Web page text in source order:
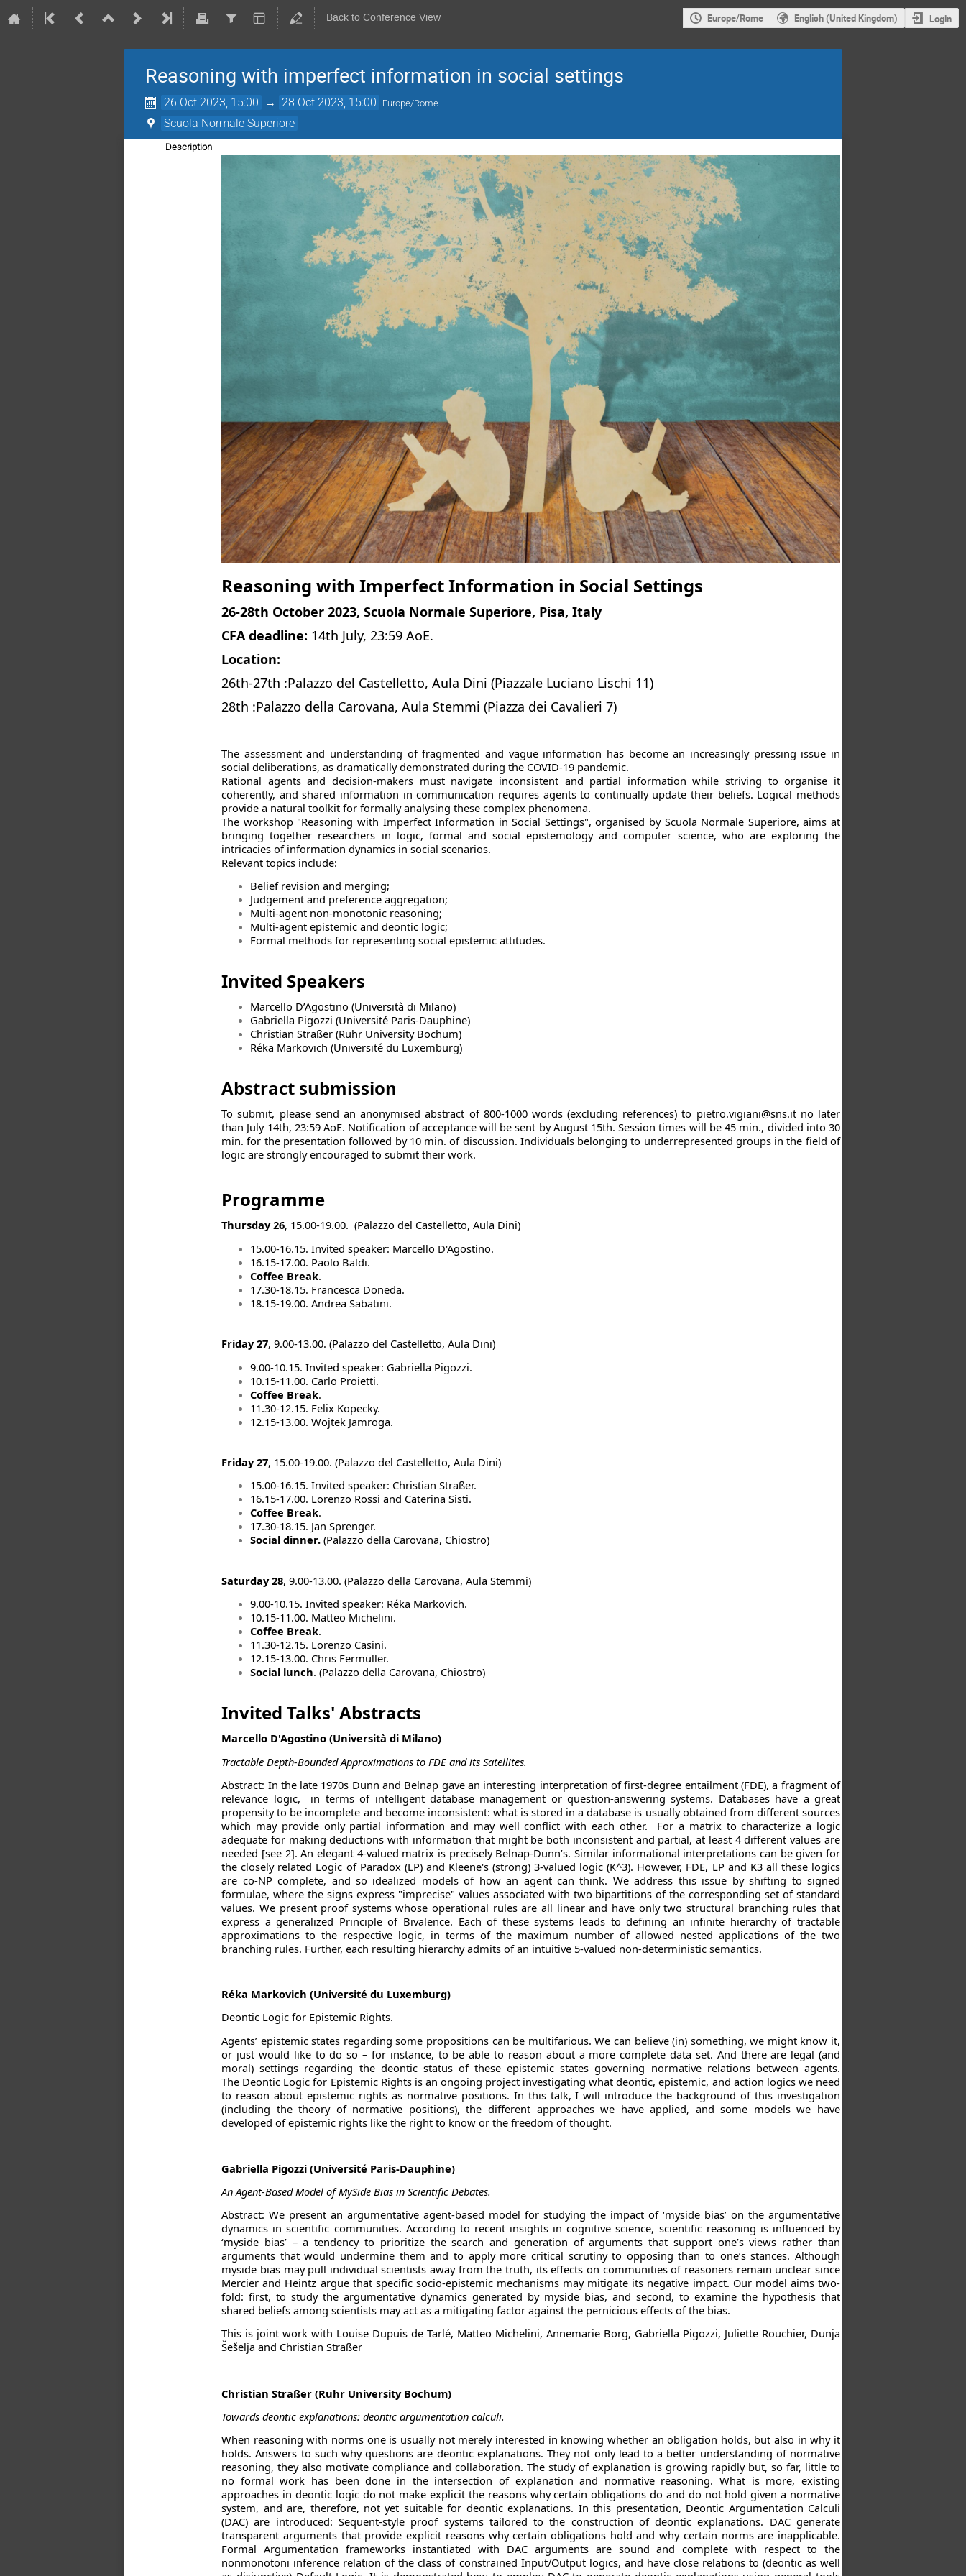
Back to Conference View Europe/Rome English (United Kingdom) Login
Reasoning with imperfect information in social settings
26 Oct 2023, 15:00 → 28 Oct 2023, 15:00 Europe/Rome
Scuola Normale Superiore
Description
Reasoning with Imperfect Information in Social Settings
26-28th October 2023, Scuola Normale Superiore, Pisa, Italy
CFA deadline: 14th July, 23:59 AoE.
Location:
26th-27th :Palazzo del Castelletto, Aula Dini (Piazzale Luciano Lischi 11)
28th :Palazzo della Carovana, Aula Stemmi (Piazza dei Cavalieri 7)
The assessment and understanding of fragmented and vague information has become an increasingly pressing issue in
social deliberations, as dramatically demonstrated during the COVID-19 pandemic.
Rational agents and decision-makers must navigate inconsistent and partial information while striving to organise it
coherently, and shared information in communication requires agents to continually update their beliefs. Logical methods
provide a natural toolkit for formally analysing these complex phenomena.
The workshop "Reasoning with Imperfect Information in Social Settings", organised by Scuola Normale Superiore, aims at
bringing together researchers in logic, formal and social epistemology and computer science, who are exploring the
intricacies of information dynamics in social scenarios.
Relevant topics include:
Belief revision and merging;
Judgement and preference aggregation;
Multi-agent non-monotonic reasoning;
Multi-agent epistemic and deontic logic;
Formal methods for representing social epistemic attitudes.
Invited Speakers
Marcello D’Agostino (Università di Milano)
Gabriella Pigozzi (Université Paris-Dauphine)
Christian Straßer (Ruhr University Bochum)
Réka Markovich (Université du Luxemburg)
Abstract submission
To submit, please send an anonymised abstract of 800-1000words (excluding references) to pietro.vigiani@sns.itno later
than July 14th, 23:59 AoE. Notification of acceptance will be sent by August 15th. Session times will be 45 min., divided into 30
min. for the presentation followed by 10 min. of discussion. Individuals belonging to underrepresented groups in the field of
logic are strongly encouraged to submit their work.
Programme
Thursday 26, 15.00-19.00. (Palazzo del Castelletto, Aula Dini)
15.00-16.15. Invited speaker: Marcello D'Agostino.
16.15-17.00. Paolo Baldi.
Coffee Break.
17.30-18.15. Francesca Doneda.
18.15-19.00. Andrea Sabatini.
Friday 27, 9.00-13.00. (Palazzo del Castelletto, Aula Dini)
9.00-10.15. Invited speaker: Gabriella Pigozzi.
10.15-11.00. Carlo Proietti.
Coffee Break.
11.30-12.15. Felix Kopecky.
12.15-13.00. Wojtek Jamroga.
Friday 27, 15.00-19.00. (Palazzo del Castelletto, Aula Dini)
15.00-16.15. Invited speaker: Christian Straßer.
16.15-17.00. Lorenzo Rossi and Caterina Sisti.
Coffee Break.
17.30-18.15. Jan Sprenger.
Social dinner. (Palazzo della Carovana, Chiostro)
Saturday 28, 9.00-13.00. (Palazzo della Carovana, Aula Stemmi)
9.00-10.15. Invited speaker: Réka Markovich.
10.15-11.00. Matteo Michelini.
Coffee Break.
11.30-12.15. Lorenzo Casini.
12.15-13.00. Chris Fermüller.
Social lunch. (Palazzo della Carovana, Chiostro)
Invited Talks' Abstracts
Marcello D'Agostino (Università di Milano)
Tractable Depth-Bounded Approximations to FDE and its Satellites.
Abstract: In the late 1970s Dunn and Belnap gave an interesting interpretation of first-degree entailment (FDE), a fragment of
relevance logic, in terms of intelligent database management or question-answering systems. Databases have a great
propensity to be incomplete and become inconsistent: what is stored in a database is usually obtained from different sources
which may provide only partial information and may well conflict with each other. For a matrix to characterize a logic
adequate for making deductions with information that might be both inconsistent and partial, at least 4 different values are
needed [see 2]. An elegant 4-valued matrix is precisely Belnap-Dunn’s. Similar informational interpretations can be given for
the closely related Logic of Paradox (LP) and Kleene's (strong) 3-valued logic (K^3). However, FDE, LP and K3 all these logics
are co-NP complete, and so idealized models of how an agent can think. We address this issue by shifting to signed
formulae, where the signs express "imprecise" values associated with two bipartitions of the corresponding set of standard
values. We present proof systems whose operational rules are all linear and have only two structural branching rules that
express a generalized Principle of Bivalence. Each of these systems leads to defining an infinite hierarchy of tractable
approximations to the respective logic, in terms of the maximum number of allowed nested applications of the two
branching rules. Further, each resulting hierarchy admits of an intuitive 5-valued non-deterministic semantics.
Réka Markovich (Université du Luxemburg)
Deontic Logic for Epistemic Rights.
Agents’ epistemic states regarding some propositions can be multifarious. We can believe (in) something, we might know it,
or just would like to do so – for instance, to be able to reason about a more complete data set. And there are legal (and
moral) settings regarding the deontic status of these epistemic states governing normative relations between agents.
The Deontic Logic for Epistemic Rights is an ongoing project investigating what deontic, epistemic, and action logics we need
to reason about epistemic rights as normative positions. In this talk, I will introduce the background of this investigation
(including the theory of normative positions), the different approaches we have applied, and some models we have
developed of epistemic rights like the right to know or the freedom of thought.
Gabriella Pigozzi (Université Paris-Dauphine)
An Agent-Based Model of MySide Bias in Scientific Debates.
Abstract: We present an argumentative agent-based model for studying the impact of ‘myside bias’ on the argumentative
dynamics in scientific communities. According to recent insights in cognitive science, scientific reasoning is influenced by
‘myside bias’ – a tendency to prioritize the search and generation of arguments that support one’s views rather than
arguments that would undermine them and to apply more critical scrutiny to opposing than to one’s stances. Although
myside bias may pull individual scientists away from the truth, its effects on communities of reasoners remain unclear since
Mercier and Heintz argue that specific socio-epistemic mechanisms may mitigate its negative impact. Our model aims two-
fold: first, to study the argumentative dynamics generated by myside bias, and second, to examine the hypothesis that
shared beliefs among scientists may act as a mitigating factor against the pernicious effects of the bias.
This is joint work with Louise Dupuis de Tarlé, Matteo Michelini, Annemarie Borg, Gabriella Pigozzi, Juliette Rouchier, Dunja
Šešelja and Christian Straßer
Christian Straßer (Ruhr University Bochum)
Towards deontic explanations: deontic argumentation calculi.
When reasoning with norms one is usually not merely interested in knowing whether an obligation holds, but also in why it
holds. Answers to such why questions are deontic explanations. They not only lead to a better understanding of normative
reasoning, they also motivate compliance and collaboration. The study of explanation is growing rapidly but, so far, little to
no formal work has been done in the intersection of explanation and normative reasoning. What is more, existing
approaches in deontic logic do not make explicit the reasons why certain obligations do and do not hold given a normative
system, and are, therefore, not yet suitable for deontic explanations. In this presentation, Deontic Argumentation Calculi
(DAC) are introduced: Sequent-style proof systems tailored to the construction of deontic explanations. DAC generate
transparent arguments that provide explicit reasons why certain obligations hold and why certain norms are inapplicable.
Formal Argumentation frameworks instantiated with DAC arguments are sound and complete with respect to the
nonmonotoni inference relation of the class of constrained Input/Output logics, and have close relations to (deontic as well